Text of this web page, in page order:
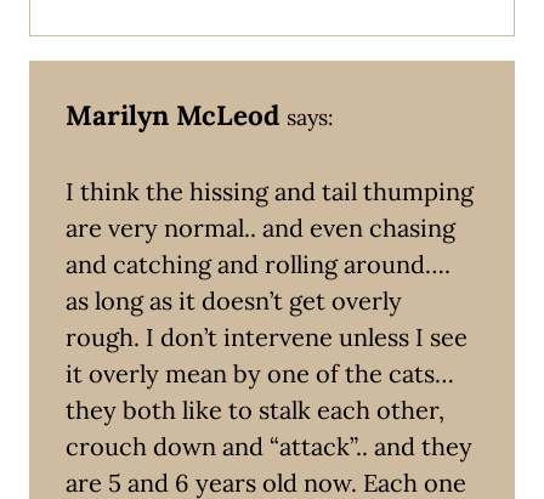
Marilyn McLeod says:
I think the hissing and tail thumping
are very normal.. and even chasing
and catching and rolling around….
as long as it doesn’t get overly
rough. I don’t intervene unless I see
it overly mean by one of the cats…
they both like to stalk each other,
crouch down and “attack”.. and they
are 5 and 6 years old now. Each one